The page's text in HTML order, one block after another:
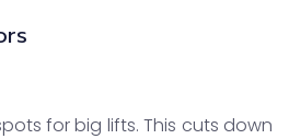
for big lifts. This cuts down